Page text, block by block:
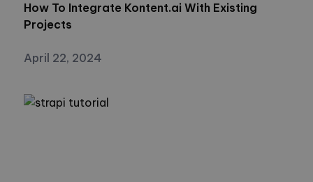
How To Integrate Kontent.ai With Existing
Projects
April 22, 2024